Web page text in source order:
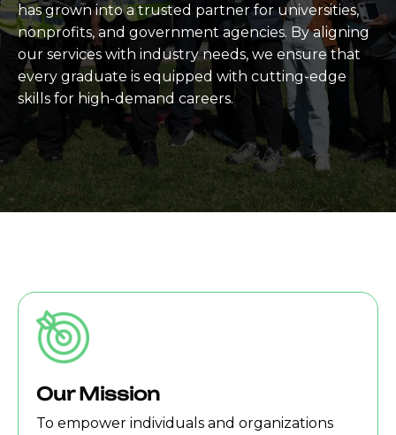
has grown into a trusted partner for universities,
nonprofits, and government agencies. By aligning
our services with industry needs, we ensure that
every graduate is equipped with cutting-edge
skills for high-demand careers.
Our Mission
To empower individuals and organizations